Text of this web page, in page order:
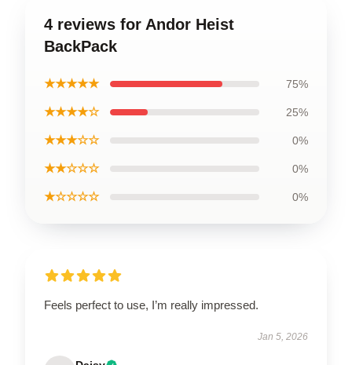
4 reviews for Andor Heist
BackPack
★★★★★ 75%
★★★★☆ 25%
★★★☆☆ 0%
★★☆☆☆ 0%
★☆☆☆☆ 0%
Feels perfect to use, I’m really impressed.
Jan 5, 2026